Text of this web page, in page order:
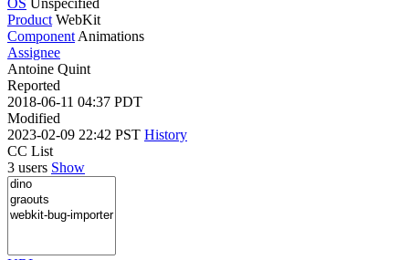
Product WebKit
Component Animations
Assignee
Antoine Quint
Reported
2018-06-11 04:37 PDT
Modified
2023-02-09 22:42 PST History
CC List
3 users Show